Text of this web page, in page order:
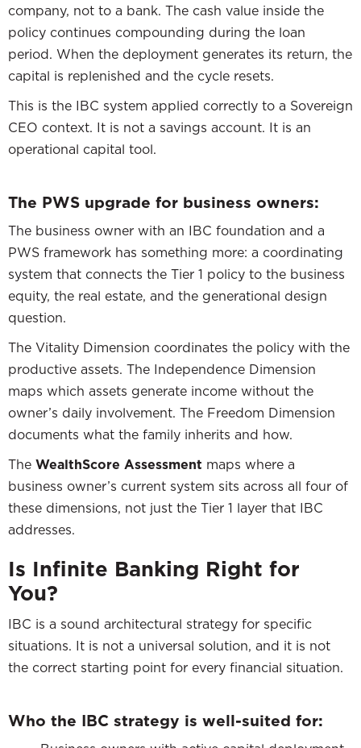
company, not to a bank. The cash value inside the
policy continues compounding during the loan
period. When the deployment generates its return, the
capital is replenished and the cycle resets.
This is the IBC system applied correctly to a Sovereign
CEO context. It is not a savings account. It is an
operational capital tool.
The PWS upgrade for business owners:
The business owner with an IBC foundation and a
PWS framework has something more: a coordinating
system that connects the Tier 1 policy to the business
equity, the real estate, and the generational design
question.
The Vitality Dimension coordinates the policy with the
productive assets. The Independence Dimension
maps which assets generate income without the
owner’s daily involvement. The Freedom Dimension
documents what the family inherits and how.
The WealthScore Assessment maps where a
business owner’s current system sits across all four of
these dimensions, not just the Tier 1 layer that IBC
addresses.
Is Infinite Banking Right for
You?
IBC is a sound architectural strategy for specific
situations. It is not a universal solution, and it is not
the correct starting point for every financial situation.
Who the IBC strategy is well-suited for: